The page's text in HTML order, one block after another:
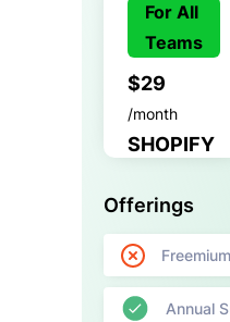
For All
Teams
$29
/month
SHOPIFY
Offerings
Freemium
Annual